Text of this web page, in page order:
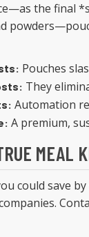
the final
Pouches
They
Automation
A premium,
MEAL
could save